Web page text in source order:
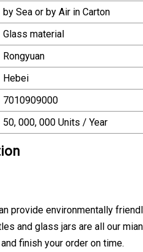
by Sea or by Air in Carton
Glass material
Rongyuan
Hebei
7010909000
50, 000, 000 Units / Year
provide environmentally
and glass jars are all our
finish your order on time.